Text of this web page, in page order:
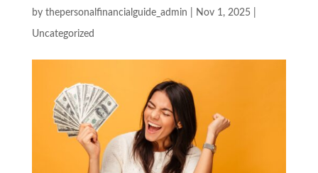
by thepersonalfinancialguide_admin Nov 1, 2025|
Uncategorized